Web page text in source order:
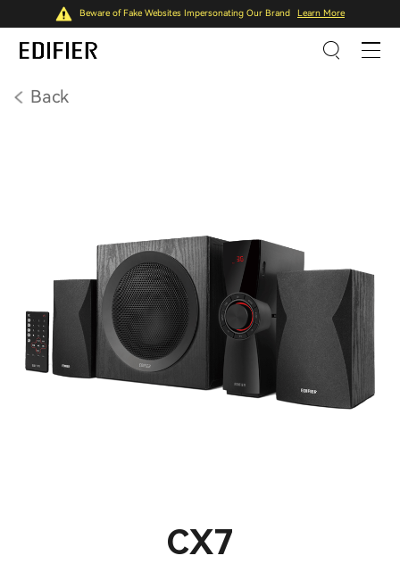
Beware of Fake Websites Impersonating Our Brand Learn More
Back
CX7